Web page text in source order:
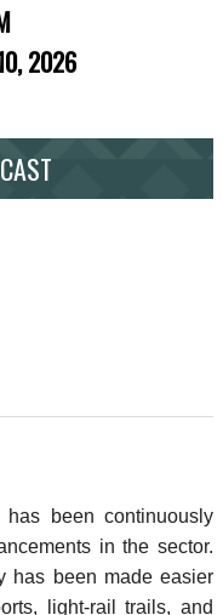
2026
has been continuously
in the sector.
has been made easier
light-rail trails, and